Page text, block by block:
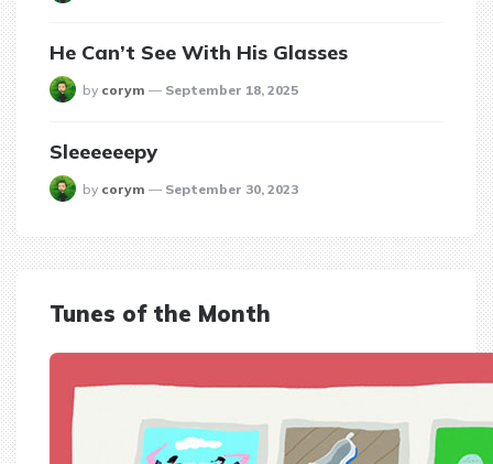
He Can’t See With His Glasses
posted
by corym September 18, 2025
Sleeeeeepy
posted
by corym September 30, 2023
Tunes of the Month